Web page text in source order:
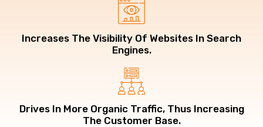
Increases The Visibility Of Websites In Search
Engines.
Drives In More Organic Traffic, Thus Increasing
The Customer Base.